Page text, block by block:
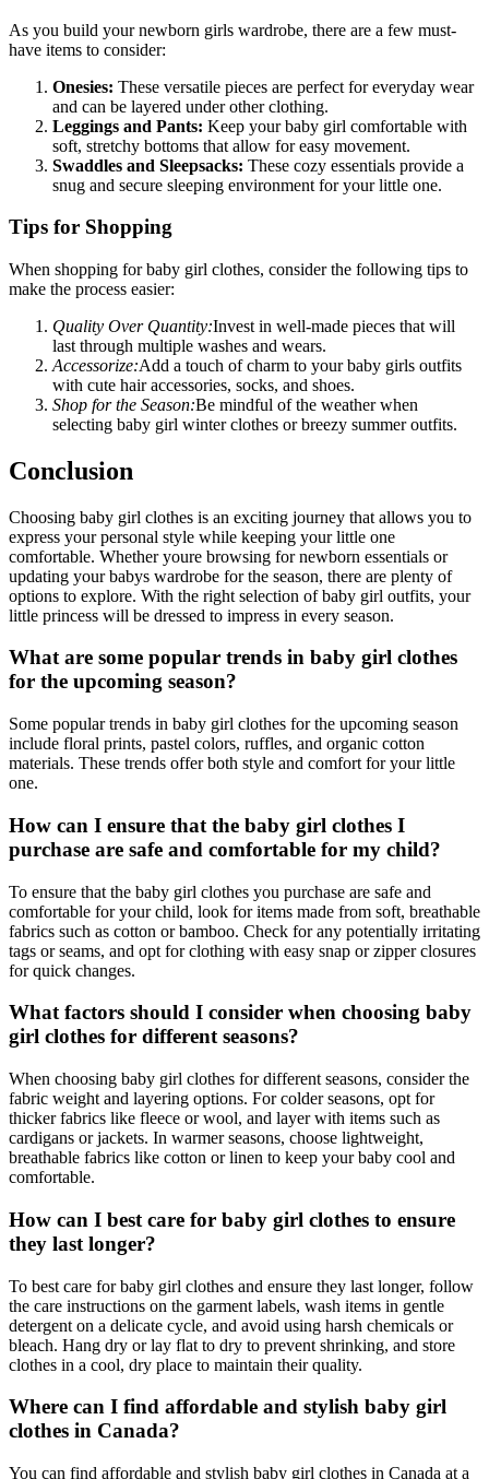
As you build your newborn girls wardrobe, there are a few must-
have items to consider:
Onesies: These versatile pieces are perfect for everyday wear
and can be layered under other clothing.
Leggings and Pants: Keep your baby girl comfortable with
soft, stretchy bottoms that allow for easy movement.
Swaddles and Sleepsacks: These cozy essentials provide a
snug and secure sleeping environment for your little one.
Tips for Shopping
When shopping for baby girl clothes, consider the following tips to
make the process easier:
Quality Over Quantity:Invest in well-made pieces that will
last through multiple washes and wears.
Accessorize:Add a touch of charm to your baby girls outfits
with cute hair accessories, socks, and shoes.
Shop for the Season:Be mindful of the weather when
selecting baby girl winter clothes or breezy summer outfits.
Conclusion
Choosing baby girl clothes is an exciting journey that allows you to
express your personal style while keeping your little one
comfortable. Whether youre browsing for newborn essentials or
updating your babys wardrobe for the season, there are plenty of
options to explore. With the right selection of baby girl outfits, your
little princess will be dressed to impress in every season.
What are some popular trends in baby girl clothes
for the upcoming season?
Some popular trends in baby girl clothes for the upcoming season
include floral prints, pastel colors, ruffles, and organic cotton
materials. These trends offer both style and comfort for your little
one.
How can I ensure that the baby girl clothes I
purchase are safe and comfortable for my child?
To ensure that the baby girl clothes you purchase are safe and
comfortable for your child, look for items made from soft, breathable
fabrics such as cotton or bamboo. Check for any potentially irritating
tags or seams, and opt for clothing with easy snap or zipper closures
for quick changes.
What factors should I consider when choosing baby
girl clothes for different seasons?
When choosing baby girl clothes for different seasons, consider the
fabric weight and layering options. For colder seasons, opt for
thicker fabrics like fleece or wool, and layer with items such as
cardigans or jackets. In warmer seasons, choose lightweight,
breathable fabrics like cotton or linen to keep your baby cool and
comfortable.
How can I best care for baby girl clothes to ensure
they last longer?
To best care for baby girl clothes and ensure they last longer, follow
the care instructions on the garment labels, wash items in gentle
detergent on a delicate cycle, and avoid using harsh chemicals or
bleach. Hang dry or lay flat to dry to prevent shrinking, and store
clothes in a cool, dry place to maintain their quality.
Where can I find affordable and stylish baby girl
clothes in Canada?
You can find affordable and stylish baby girl clothes in Canada at a